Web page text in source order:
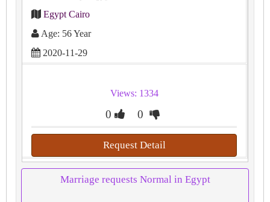
Egypt Cairo
Age: 56 Year
2020-11-29
Views: 1334
0 0
Request Detail
Marriage requests Normal in Egypt